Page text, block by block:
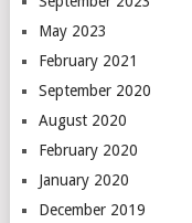
May 2023
February 2021
September 2020
August 2020
February 2020
January 2020
December 2019